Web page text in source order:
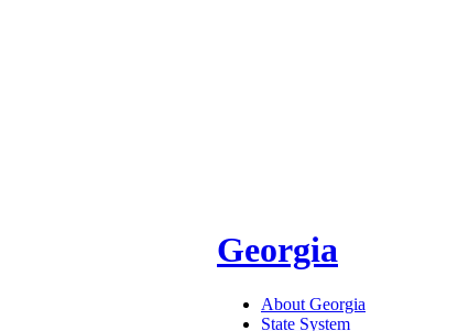
Georgia
About Georgia
State System